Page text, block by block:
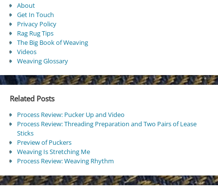
About
Get In Touch
Privacy Policy
Rag Rug Tips
The Big Book of Weaving
Videos
Weaving Glossary
Related Posts
Process Review: Pucker Up and Video
Process Review: Threading Preparation and Two Pairs of Lease
Sticks
Preview of Puckers
Weaving Is Stretching Me
Process Review: Weaving Rhythm